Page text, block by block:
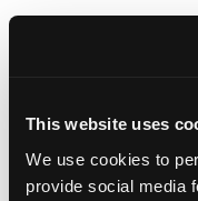
This website uses
We use cookies to
provide social media
base.”